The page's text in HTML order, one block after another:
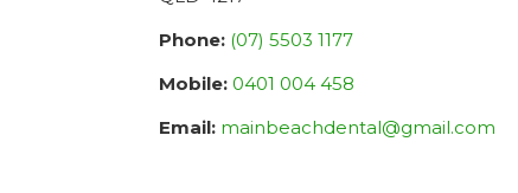
Phone: (07) 5503 1177
Mobile: 0401 004 458
Email: mainbeachdental@gmail.com